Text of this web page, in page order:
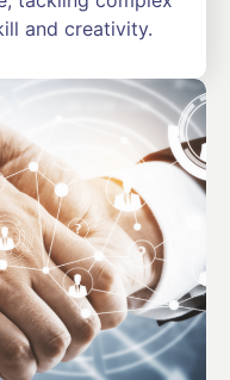
and creativity.